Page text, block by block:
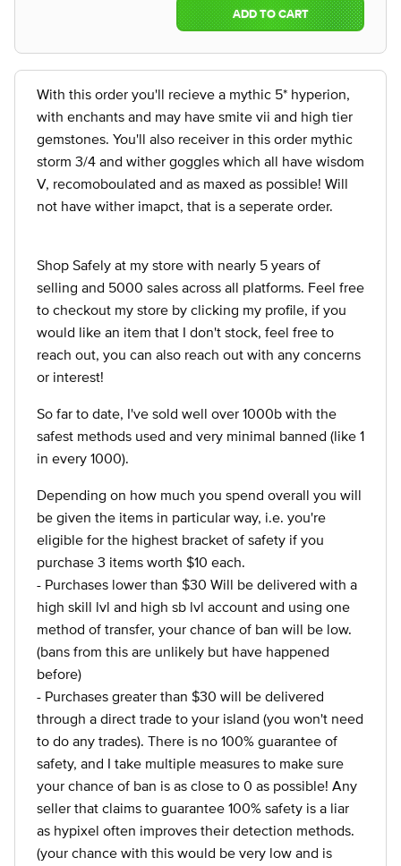
ADD TO CART
With this order you'll recieve a mythic 5* hyperion,
with enchants and may have smite vii and high tier
gemstones. You'll also receiver in this order mythic
storm 3/4 and wither goggles which all have wisdom
V, recomoboulated and as maxed as possible! Will
not have wither imapct, that is a seperate order.
Shop Safely at my store with nearly 5 years of
selling and 5000 sales across all platforms. Feel free
to checkout my store by clicking my profile, if you
would like an item that I don't stock, feel free to
reach out, you can also reach out with any concerns
or interest!
So far to date, I've sold well over 1000b with the
safest methods used and very minimal banned (like 1
in every 1000).
Depending on how much you spend overall you will
be given the items in particular way, i.e. you're
eligible for the highest bracket of safety if you
purchase 3 items worth $10 each.
- Purchases lower than $30 Will be delivered with a
high skill lvl and high sb lvl account and using one
method of transfer, your chance of ban will be low.
(bans from this are unlikely but have happened
before)
- Purchases greater than $30 will be delivered
through a direct trade to your island (you won't need
to do any trades). There is no 100% guarantee of
safety, and I take multiple measures to make sure
your chance of ban is as close to 0 as possible! Any
seller that claims to guarantee 100% safety is a liar
as hypixel often improves their detection methods.
(your chance with this would be very low and is